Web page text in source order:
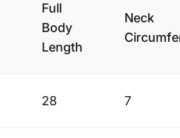
Full
Body
Length
Neck
28 7